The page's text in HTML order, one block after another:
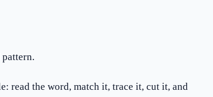
read the word, match it, trace it, cut it, and